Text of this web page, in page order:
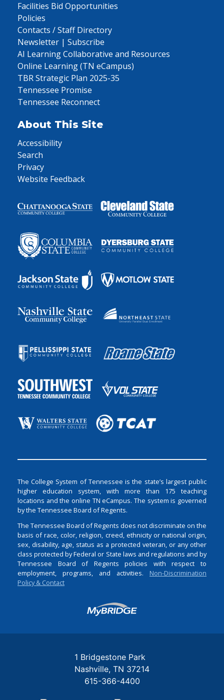
Facilities Bid Opportunities
Policies
Contacts / Staff Directory
Newsletter | Subscribe
AI Learning Collaborative and Resources
Online Learning (TN eCampus)
TBR Strategic Plan 2025-35
Tennessee Promise
Tennessee Reconnect
About This Site
Accessibility
Search
Privacy
Website Feedback
The College System of Tennessee is the state’s largest public
higher education system, with more than 175 teaching
locations and the online TN eCampus. The system is governed
by the Tennessee Board of Regents.
The Tennessee Board of Regents does not discriminate on the
basis of race, color, religion, creed, ethnicity or national origin,
sex, disability, age, status as a protected veteran, or any other
class protected by Federal or State laws and regulations and by
Tennessee Board of Regents policies with respect to
employment, programs, and activities. Non-Discrimination
Policy & Contact
Login
1 Bridgestone Park
Nashville TN 37214
615-366-4400